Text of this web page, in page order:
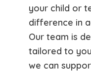
your child or
difference in
Our team is
tailored to
we can